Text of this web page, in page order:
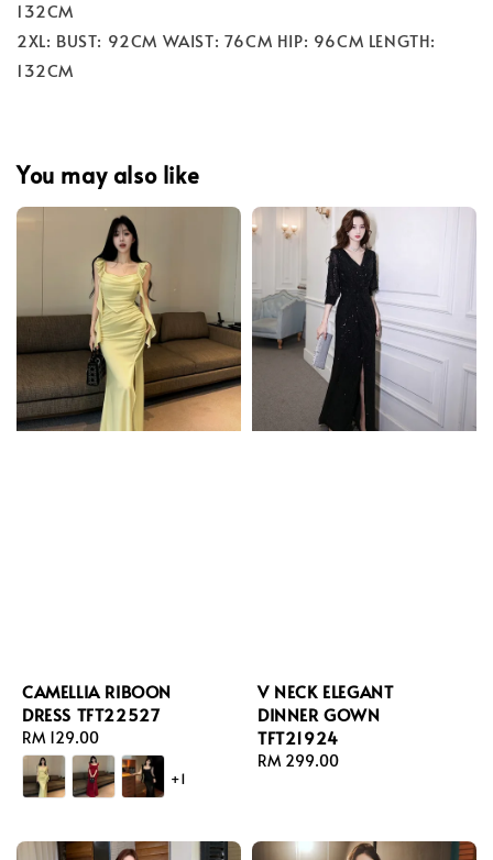
132CM
2XL: BUST: 92CM WAIST: 76CM HIP: 96CM LENGTH:
132CM
You may also like
CAMELLIA RIBOON
DRESS TFT22527
Regular
price
RM 129.00
+1
V NECK ELEGANT
DINNER GOWN
TFT21924
Regular
RM 299.00